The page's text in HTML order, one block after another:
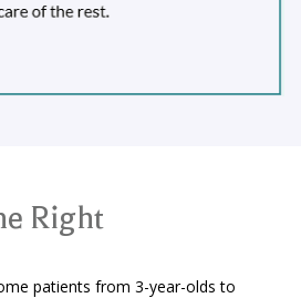
Right
patients from 3-year-olds to